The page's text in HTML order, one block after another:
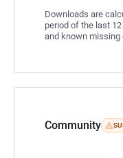
Downloads are
period of the last
and known missing
Community